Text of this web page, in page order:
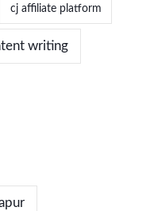
cj affiliate platform
writing